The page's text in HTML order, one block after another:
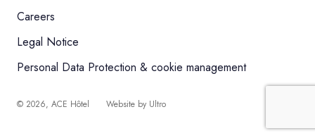
Careers
Legal Notice
Personal Data Protection & cookie management
© 2026, ACE Hôtel Website by Ultro